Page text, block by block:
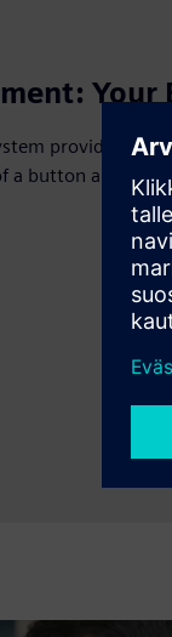
Your
provides a
button and can